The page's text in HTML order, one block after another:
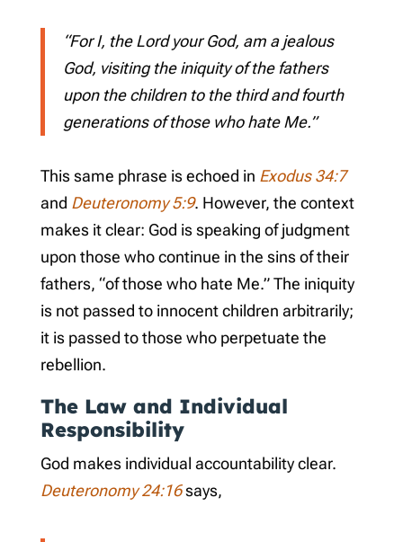
“For I, the Lord your God, am a jealous
God, visiting the iniquity of the fathers
upon the children to the third and fourth
generations of those who hate Me.”
This same phrase is echoed in Exodus 34:7
and Deuteronomy 5:9. However, the context
makes it clear: God is speaking of judgment
upon those who continue in the sins of their
fathers, “of those who hate Me.” The iniquity
is not passed to innocent children arbitrarily;
it is passed to those who perpetuate the
rebellion.
The Law and Individual
Responsibility
God makes individual accountability clear.
Deuteronomy 24:16says,